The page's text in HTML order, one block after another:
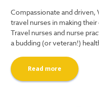
Compassionate and driven,
travel nurses in making
Travel nurses and nurse
a budding (or veteran!)
Read more